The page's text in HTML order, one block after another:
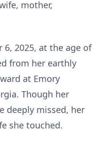
mother,
6, 2025, at the age of
from her earthly
at Emory
Though her
deeply missed, her
she touched.